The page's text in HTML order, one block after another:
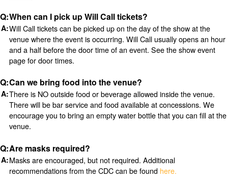
When can I pick up Will Call tickets?
Will Call tickets can be picked up on the day of the show at the
venue where the event is occurring. Will Call usually opens an hour
and a half before the door time of an event. See the show event
page for door times.
Can we bring food into the venue?
There is NO outside food or beverage allowed inside the venue.
There will be bar service and food available at concessions. We
encourage you to bring an empty water bottle that you can fill at the
venue.
Are masks required?
Masks are encouraged, but not required. Additional
recommendations from the CDC can be found here.